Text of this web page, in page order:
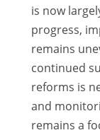
is now
progress,
remains
continued
reforms is
and
remains a